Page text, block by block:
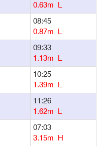
0.63m L
08:45
0.87m L
09:33
1.13m L
10:25
1.39m L
11:26
1.62m L
07:03
3.15m H